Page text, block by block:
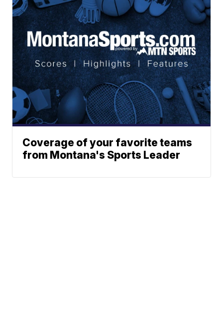
Coverage of your favorite teams
from Montana's Sports Leader